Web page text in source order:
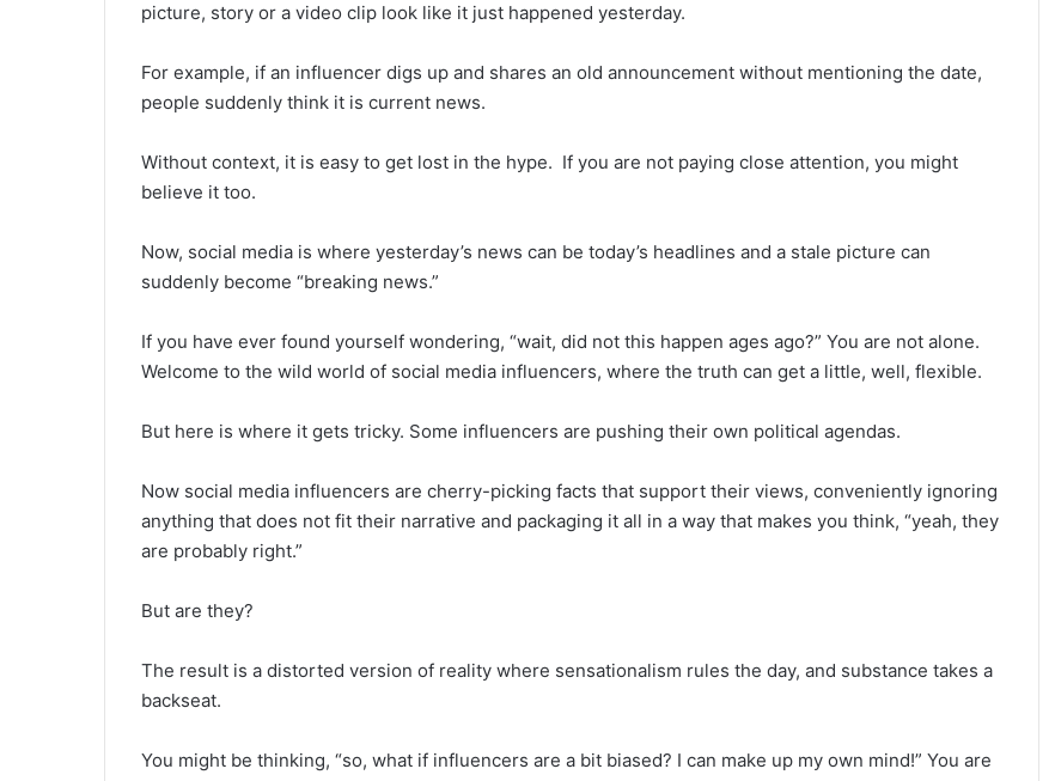
picture, story or a video clip look like it just happened yesterday.
For example, if an influencer digs up and shares an old announcement without mentioning the date,
people suddenly think it is current news.
Without context, it is easy to get lost in the hype. If you are not paying close attention, you might
believe it too.
Now, social media is where yesterday’s news can be today’s headlines and a stale picture can
suddenly become “breaking news.”
If you have ever found yourself wondering, “wait, did not this happen ages ago?” You are not alone.
Welcome to the wild world of social media influencers, where the truth can get a little, well, flexible.
But here is where it gets tricky. Some influencers are pushing their own political agendas.
Now social media influencers are cherry-picking facts that support their views, conveniently ignoring
anything that does not fit their narrative and packaging it all in a way that makes you think, “yeah, they
are probably right.”
But are they?
The result is a distorted version of reality where sensationalism rules the day, and substance takes a
backseat.
You might be thinking, “so, what if influencers are a bit biased? I can make up my own mind!” You are